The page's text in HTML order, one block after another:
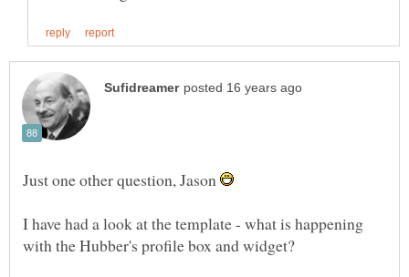
Just one other question, Jason
I have had a look at the template - what is happening